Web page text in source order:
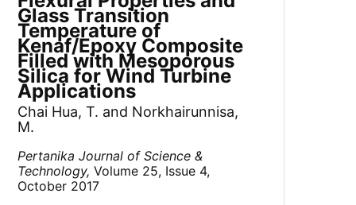
Glass Transition
Temperature of
Kenaf/Epoxy Composite
Filled with Mesoporous
Silica for Wind Turbine
Applications
Chai Hua, T. and Norkhairunnisa,
M.
Pertanika Journal of Science &
Technology, Volume 25, Issue 4,
October 2017